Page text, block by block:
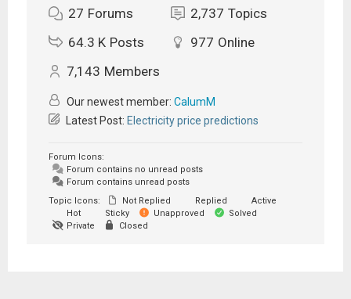
27 Forums 2,737 Topics
64.3 K Posts 977 Online
7,143 Members
Our newest member: CalumM
Latest Post: Electricity price predictions
Forum Icons:
Forum contains no unread posts
Forum contains unread posts
Topic Icons:
Not Replied Replied
Active
Hot
Sticky Unapproved
Solved
Private
Closed